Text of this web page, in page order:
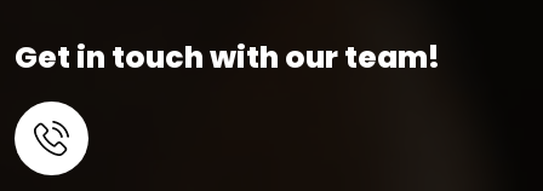
Get in touch with our team!